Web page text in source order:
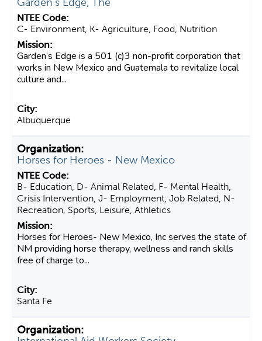
C- Environment, K- Agriculture, Food, Nutrition
Garden’s Edge is a 501 (c)3 non-profit corporation that
works in New Mexico and Guatemala to revitalize local
culture and...
Albuquerque
Horses for Heroes - New Mexico
B- Education, D- Animal Related, F- Mental Health,
Crisis Intervention, J- Employment, Job Related, N-
Recreation, Sports, Leisure, Athletics
Horses for Heroes- New Mexico, Inc serves the state of
NM providing horse therapy, wellness and ranch skills
free of charge to...
Santa Fe